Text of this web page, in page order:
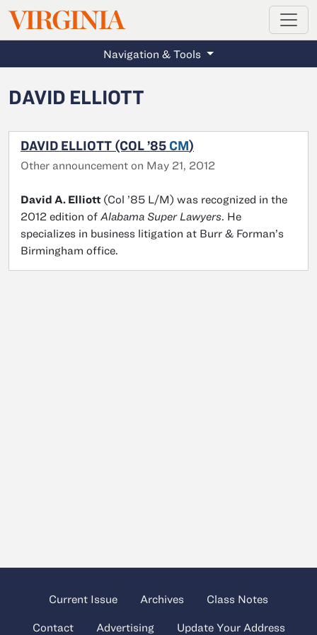
Skip to main content
VIRGINIAMAGAZINE
Navigation & Tools
DAVID ELLIOTT
DAVID ELLIOTT (COL ’85 CM)
Other announcement on May 21, 2012
David A. Elliott (Col ’85 L/M) was recognized in the
2012 edition of Alabama Super Lawyers. He
specializes in business litigation at Burr & Forman’s
Birmingham office.
Current Issue Archives Class Notes
Contact Advertising Update Your Address